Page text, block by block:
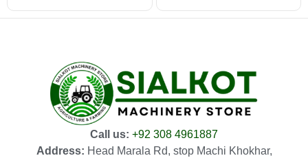
Call us: +92 308 4961887
Address: Head Marala Rd, stop Machi Khokhar,